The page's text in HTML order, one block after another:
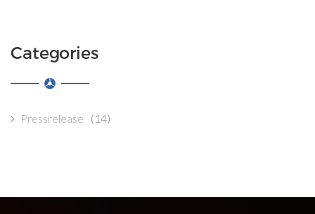
Categories
Pressrelease (14)